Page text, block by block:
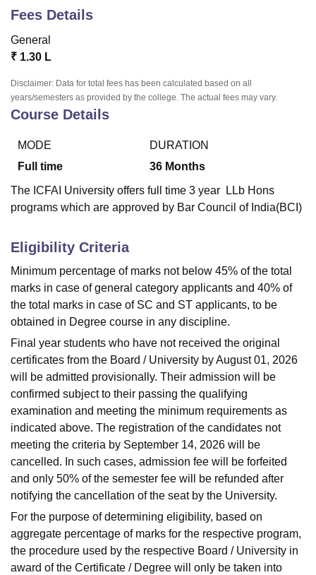
UPES DehradunAmity University Noida
Agricultural University, Anand
of Fundamental Research, Mumbai
Vellore Institute of Technology, Vellore
College Of Nursing, MumbaiICT MumbaiASMSOC Mumbai
Christian CollegeLoyola CollegeCrescent CollegeHITS Chennai
Centre, KolkataGuru Nanak Institute Of Hotel Management, Kolkata
Fees Details
General
₹ 1.30 L
Disclaimer: Data for total fees has been calculated based on all
years/semesters as provided by the college. The actual fees may vary.
Course Details
MODE
Full time
DURATION
36 Months
The ICFAI University offers full time 3 year LLb Hons
programs which are approved by Bar Council of India(BCI)
Eligibility Criteria
Minimum percentage of marks not below 45% of the total
marks in case of general category applicants and 40% of
the total marks in case of SC and ST applicants, to be
obtained in Degree course in any discipline.
Final year students who have not received the original
certificates from the Board / University by August 01, 2026
will be admitted provisionally. Their admission will be
confirmed subject to their passing the qualifying
examination and meeting the minimum requirements as
indicated above. The registration of the candidates not
meeting the criteria by September 14, 2026 will be
cancelled. In such cases, admission fee will be forfeited
and only 50% of the semester fee will be refunded after
notifying the cancellation of the seat by the University.
For the purpose of determining eligibility, based on
aggregate percentage of marks for the respective program,
the procedure used by the respective Board / University in
award of the Certificate / Degree will only be taken into